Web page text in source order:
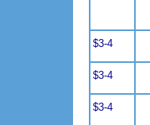
$3-4
$3-4
$3-4